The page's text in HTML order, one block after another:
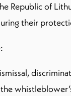
Republic of
their